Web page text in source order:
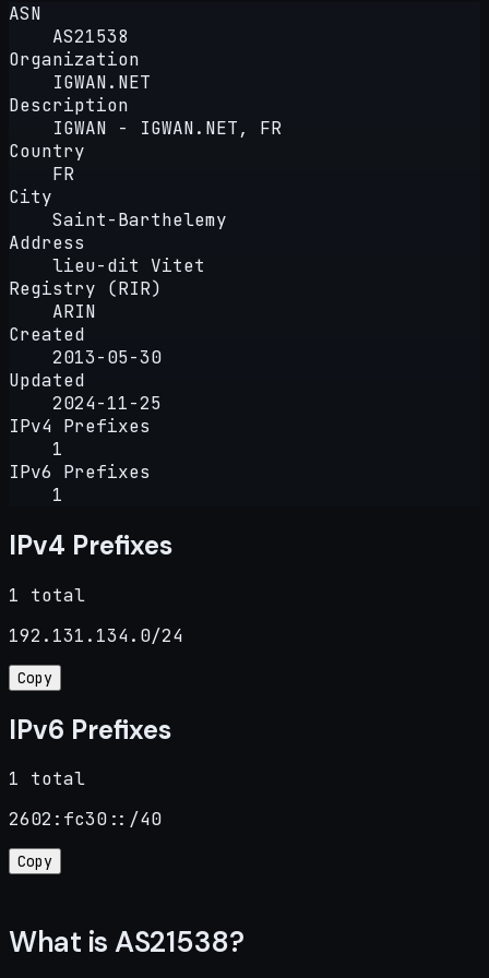
ASN
AS21538
Organization
IGWAN.NET
Description
IGWAN - IGWAN.NET, FR
Country
FR
City
Saint-Barthelemy
Address
lieu-dit Vitet
Registry (RIR)
ARIN
Created
2013-05-30
Updated
2024-11-25
IPv4 Prefixes
1
IPv6 Prefixes
1
IPv4 Prefixes
1 total
192.131.134.0/24
Copy
IPv6 Prefixes
1 total
2602:fc30::/40
Copy
What is AS21538?